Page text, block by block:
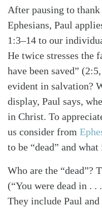
SearchTabletalk
After pausing to
Ephesians, Paul
1:3–14 to our
He twice stresses the
have been saved”
evident in salvation?
display, Paul says,
in Christ. To
us consider from
to be “dead” and
Who are the “dead”?
(“You were dead in . .
They include Paul